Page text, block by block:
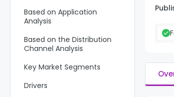
Based on Application
Analysis
Based on the Distribution
Channel Analysis
Key Market Segments
Drivers